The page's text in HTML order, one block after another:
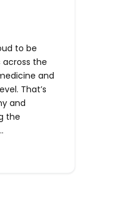
to be
the
and
That’s
and
the